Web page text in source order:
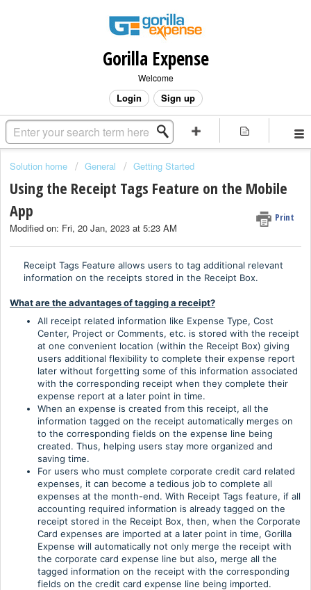
Gorilla Expense
Welcome
Login Sign up
Solution home General Getting Started
Using the Receipt Tags Feature on the Mobile
App
Print
Modified on: Fri, 20 Jan, 2023 at 5:23 AM
Receipt Tags Feature allows users to tag additional relevant
information on the receipts stored in the Receipt Box.
What are the advantages of tagging a receipt?
All receipt related information like Expense Type, Cost
Center, Project or Comments, etc. is stored with the receipt
at one convenient location (within the Receipt Box) giving
users additional flexibility to complete their expense report
later without forgetting some of this information associated
with the corresponding receipt when they complete their
expense report at a later point in time.
When an expense is created from this receipt, all the
information tagged on the receipt automatically merges on
to the corresponding fields on the expense line being
created. Thus, helping users stay more organized and
saving time.
For users who must complete corporate credit card related
expenses, it can become a tedious job to complete all
expenses at the month-end. With Receipt Tags feature, if all
accounting required information is already tagged on the
receipt stored in the Receipt Box, then, when the Corporate
Card expenses are imported at a later point in time, Gorilla
Expense will automatically not only merge the receipt with
the corporate card expense line but also, merge all the
tagged information on the receipt with the corresponding
fields on the credit card expense line being imported.